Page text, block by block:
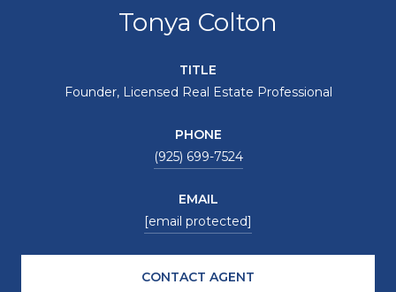
Tonya Colton
TITLE
Founder, Licensed Real Estate Professional
PHONE
(925) 699-7524
EMAIL
[email protected]
CONTACT AGENT